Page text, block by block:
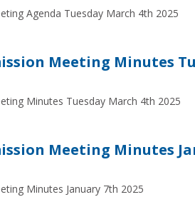
Agenda Tuesday March 4th 2025
Meeting Minutes
Minutes Tuesday March 4th 2025
Meeting Minutes
Minutes January 7th 2025